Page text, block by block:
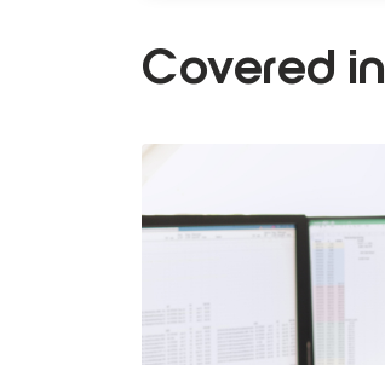
Covered in